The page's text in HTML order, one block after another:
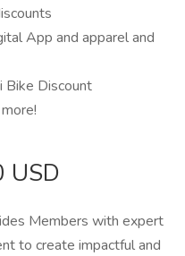
App and apparel and
Bike Discount
Members with expert
to create impactful and